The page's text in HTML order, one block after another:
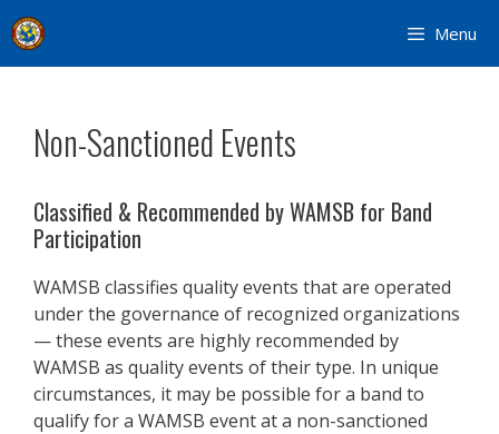
Skip
to
content
Menu
Non-Sanctioned Events
Classified & Recommended by WAMSB for Band
Participation
WAMSB classifies quality events that are operated
under the governance of recognized organizations
— these events are highly recommended by
WAMSB as quality events of their type. In unique
circumstances, it may be possible for a band to
qualify for a WAMSB event at a non-sanctioned